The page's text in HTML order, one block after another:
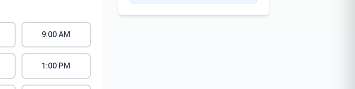
9:00 AM
1:00 PM